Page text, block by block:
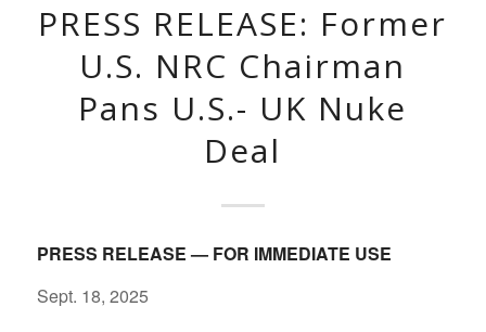
PRESS RELEASE: Former
U.S. NRC Chairman
Pans U.S.- UK Nuke
Deal
PRESS RELEASE — FOR IMMEDIATE USE
Sept. 18, 2025